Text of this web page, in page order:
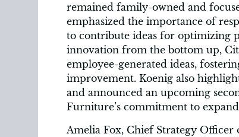
remained family-owned and
emphasized the importance of
to contribute ideas for optimizing
innovation from the bottom up,
employee-generated ideas,
improvement. Koenig also
and announced an upcoming
Furniture’s commitment to
Amelia Fox, Chief Strategy Officer